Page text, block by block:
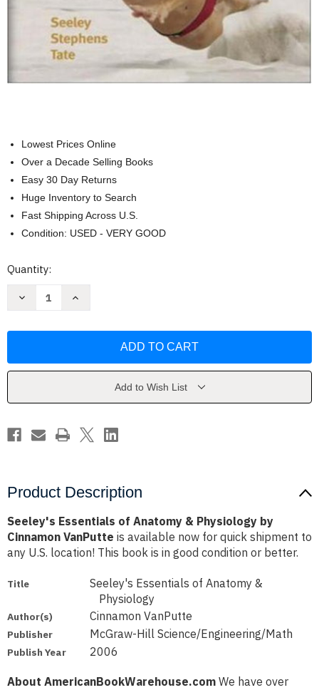
Lowest Prices Online
Over a Decade Selling Books
Easy 30 Day Returns
Huge Inventory to Search
Fast Shipping Across U.S.
Condition: USED - VERY GOOD
Current
Quantity:
Decrease
&
VanPutte
Increase
&
VanPutte
Add to Wish List
Product Description
Seeley's Essentials of Anatomy & Physiology by
Cinnamon VanPutte is available now for quick shipment to
any U.S. location! This book is in good condition or better.
Title
Seeley's Essentials of Anatomy &
Physiology
Author(s) Cinnamon VanPutte
Publisher McGraw-Hill Science/Engineering/Math
Publish Year 2006
About AmericanBookWarehouse.com We have over